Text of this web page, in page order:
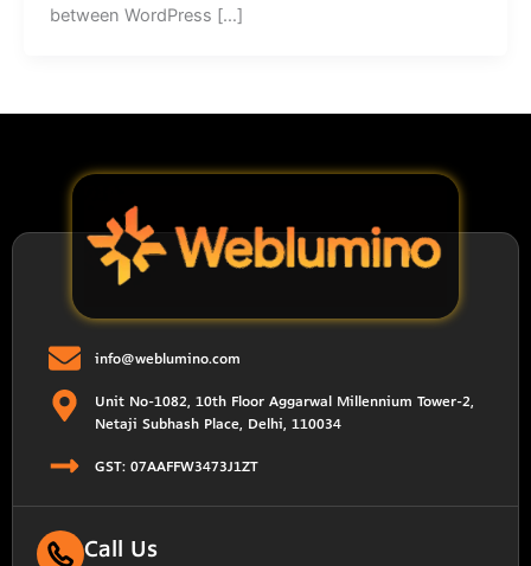
between WordPress […]
info@weblumino.com
Unit No-1082, 10th Floor Aggarwal Millennium Tower-2,
Netaji Subhash Place, Delhi, 110034
GST: 07AAFFW3473J1ZT
Call Us